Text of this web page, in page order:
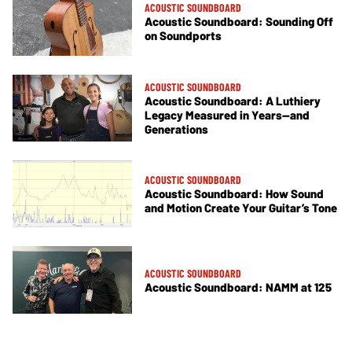
ACOUSTIC SOUNDBOARD
Acoustic Soundboard: Sounding Off
on Soundports
ACOUSTIC SOUNDBOARD
Acoustic Soundboard: A Luthiery
Legacy Measured in Years—and
Generations
ACOUSTIC SOUNDBOARD
Acoustic Soundboard: How Sound
and Motion Create Your Guitar’s Tone
ACOUSTIC SOUNDBOARD
Acoustic Soundboard: NAMM at 125